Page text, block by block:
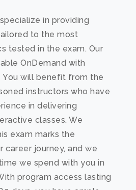
in providing
to the most
tested in the exam. Our
OnDemand with
You will benefit from the
instructors who have
in delivering
classes. We
exam marks the
career journey, and we
we spend with you in
program access lasting